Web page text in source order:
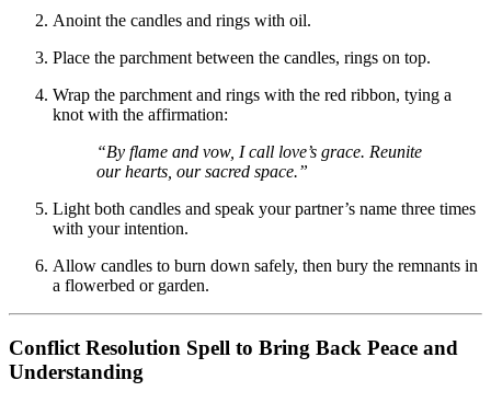
Anoint the candles and rings with oil.
Place the parchment between the candles, rings on top.
Wrap the parchment and rings with the red ribbon, tying a
knot with the affirmation:
“By flame and vow, I call love’s grace. Reunite
our hearts, our sacred space.”
Light both candles and speak your partner’s name three times
with your intention.
Allow candles to burn down safely, then bury the remnants in
a flowerbed or garden.
Conflict Resolution Spell to Bring Back Peace and
Understanding